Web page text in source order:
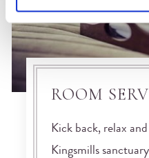
ROOM
Kick back, relax
Kingsmills